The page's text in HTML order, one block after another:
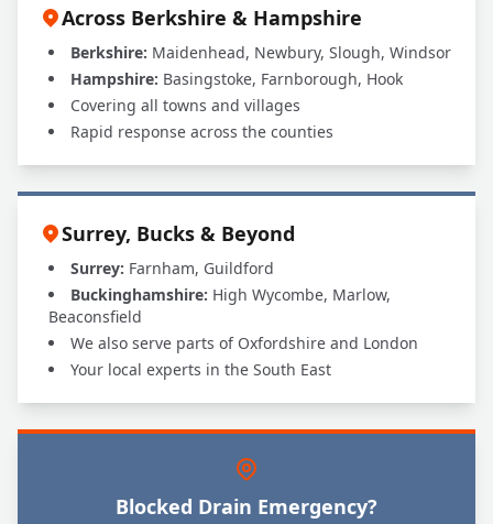
Across Berkshire & Hampshire
Berkshire: Maidenhead, Newbury, Slough, Windsor
Hampshire: Basingstoke, Farnborough, Hook
Covering all towns and villages
Rapid response across the counties
Surrey, Bucks & Beyond
Surrey: Farnham, Guildford
Buckinghamshire: High Wycombe, Marlow,
Beaconsfield
We also serve parts of Oxfordshire and London
Your local experts in the South East
Blocked Drain Emergency?